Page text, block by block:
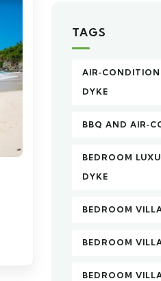
TAGS
DYKE
BBQ AND
BEDROOM
DYKE
BEDROOM
BEDROOM
BEDROOM